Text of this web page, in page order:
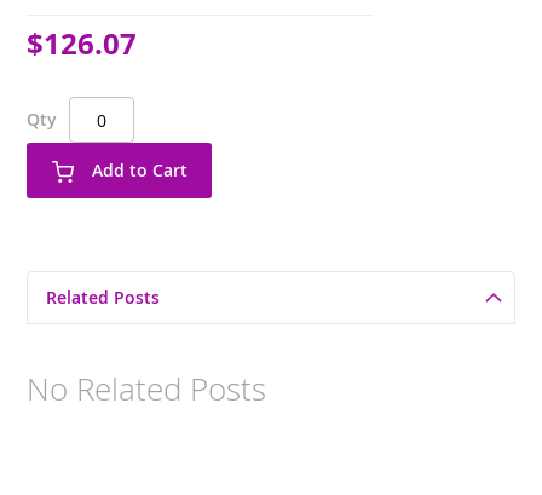
$126.07
Qty
Add to Cart
Related Posts
No Related Posts